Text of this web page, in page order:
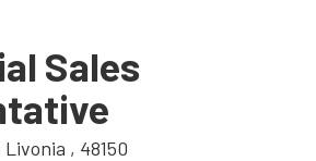
Sales
Livonia , 48150